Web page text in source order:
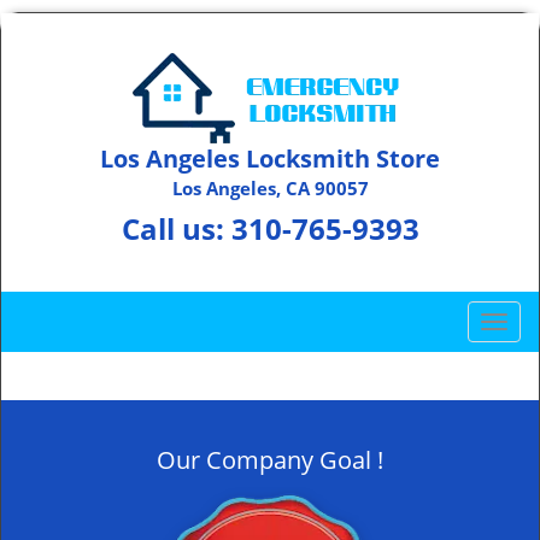
Los Angeles Locksmith Store
Los Angeles, CA 90057
Call us: 310-765-9393
T
o
g
Our Company Goal !